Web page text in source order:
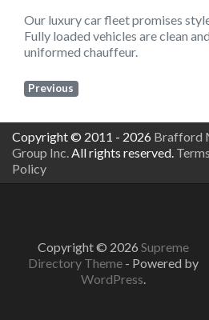
Our luxury car fleet promises
Fully loaded vehicles are clean
uniformed chauffeur.
Previous
Copyright © 2011 - 2026 Brafford
Group Inc. All rights reserved.
Policy
Copyright © 2026 Supreme
Directory Theme - Powered by
WordPress.